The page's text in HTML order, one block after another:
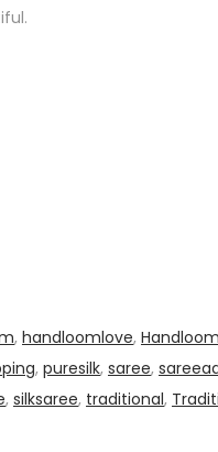
, handloomlove,
, puresilk, saree,
, silksaree, traditional,